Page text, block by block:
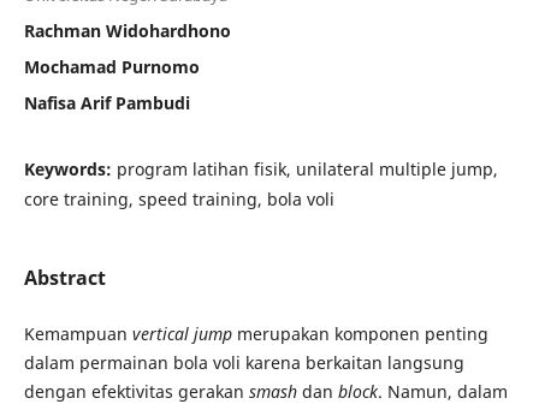
Rachman Widohardhono
Mochamad Purnomo
Nafisa Arif Pambudi
Keywords: program latihan fisik, unilateral multiple jump,
core training, speed training, bola voli
Abstract
Kemampuan vertical jumpmerupakan komponen penting
dalam permainan bola voli karena berkaitan langsung
dengan efektivitas gerakan smashdan block. Namun, dalam